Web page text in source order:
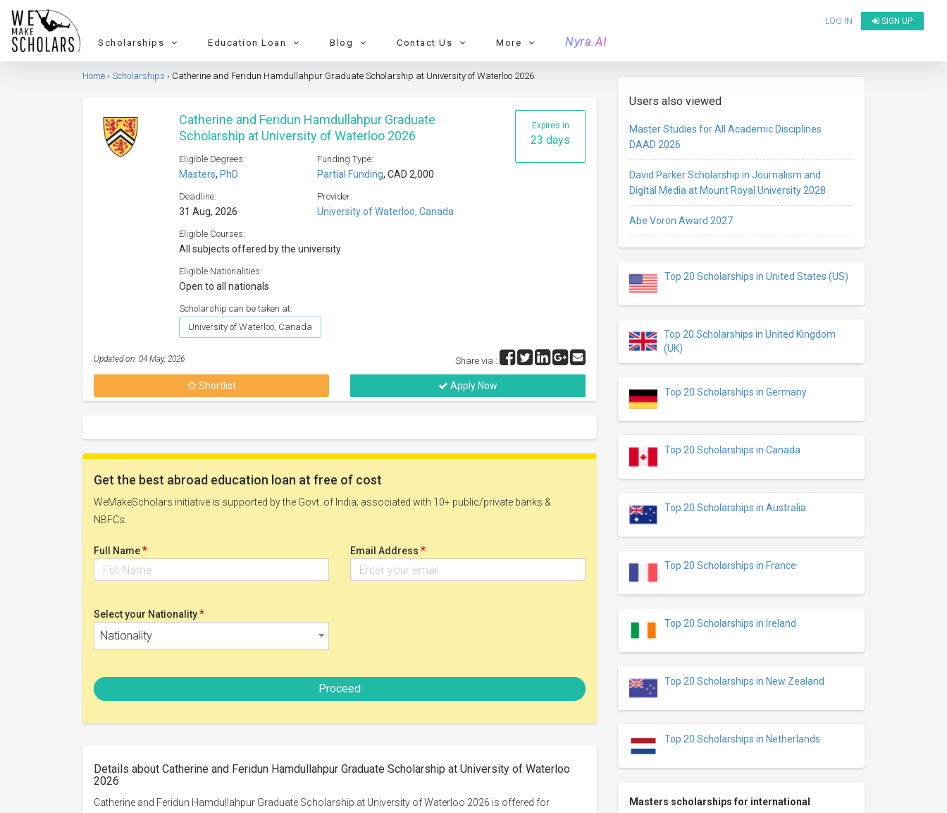
LOG IN SIGN UP
Scholarships Education Loan Blog Contact Us More Nyra.AI
Home Scholarships Catherine and Feridun Hamdullahpur Graduate Scholarship at University of Waterloo 2026
Expires in
23 days
Catherine and Feridun Hamdullahpur Graduate
Scholarship at University of Waterloo 2026
Eligible Degrees:
Masters, PhD
Funding Type:
Partial Funding, CAD 2,000
Deadline:
31 Aug, 2026
Provider:
University of Waterloo, Canada
Eligible Courses:
All subjects offered by the university
Eligible Nationalities:
Open to all nationals
Scholarship can be taken at:
University of Waterloo, Canada
Updated on: 04 May, 2026 Share via :
Shortlist Apply Now
Get the best abroad education loan at free of cost
WeMakeScholars initiative is supported by the Govt. of India; associated with 10+ public/private banks &
NBFCs.
Full Name* Email Address *
Select your Nationality*
Nationality
Proceed
Details about Catherine and Feridun Hamdullahpur Graduate Scholarship at University of Waterloo
2026
Catherine and Feridun Hamdullahpur Graduate Scholarship at University of Waterloo 2026 is offered for
Users also viewed
Master Studies for All Academic Disciplines
DAAD 2026
David Parker Scholarship in Journalism and
Digital Media at Mount Royal University 2028
Abe Voron Award 2027
Top 20 Scholarships in United States (US)
Top 20 Scholarships in United Kingdom
(UK)
Top 20 Scholarships in Germany
Top 20 Scholarships in Canada
Top 20 Scholarships in Australia
Top 20 Scholarships in France
Top 20 Scholarships in Ireland
Top 20 Scholarships in New Zealand
Top 20 Scholarships in Netherlands
Masters scholarships for international